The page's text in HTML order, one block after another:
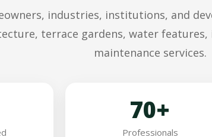
industries, institutions, and
terrace gardens, water
maintenance services.
70+
Professionals